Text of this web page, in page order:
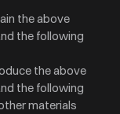
the above
the following
the above
the following
materials